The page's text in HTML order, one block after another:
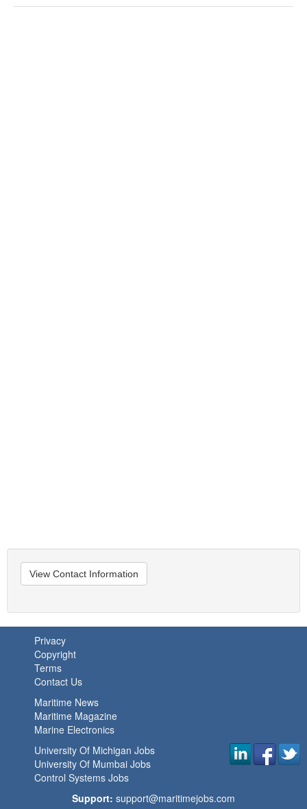
View Contact Information
Privacy
Copyright
Terms
Contact Us
Maritime News
Maritime Magazine
Marine Electronics
University Of Michigan Jobs
University Of Mumbai Jobs
Control Systems Jobs
Support: support@maritimejobs.com